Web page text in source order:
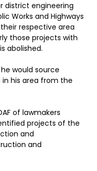
district engineering
Works and Highways
respective area
those projects with
abolished.
would source
his area from the
of lawmakers
projects of the
and
and